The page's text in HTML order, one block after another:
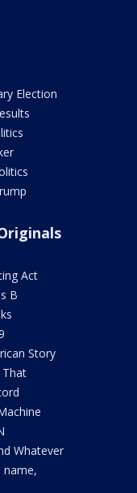
Election
Act
B
Story
That
Whatever
name,